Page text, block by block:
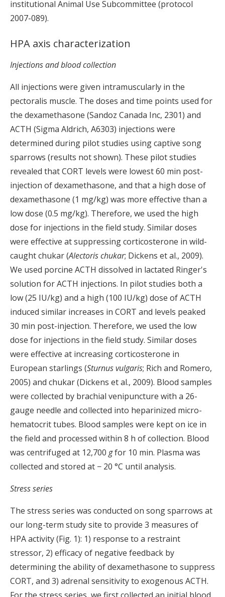
institutional Animal Use Subcommittee (protocol
2007-089).
HPA axis characterization
Injections and blood collection
All injections were given intramuscularly in the
pectoralis muscle. The doses and time points used for
the dexamethasone (Sandoz Canada Inc, 2301) and
ACTH (Sigma Aldrich, A6303) injections were
determined during pilot studies using captive song
sparrows (results not shown). These pilot studies
revealed that CORT levels were lowest 60 min post-
injection of dexamethasone, and that a high dose of
dexamethasone (1 mg/kg) was more effective than a
low dose (0.5 mg/kg). Therefore, we used the high
dose for injections in the field study. Similar doses
were effective at suppressing corticosterone in wild-
caught chukar (Alectoris chukar; Dickens et al., 2009).
We used porcine ACTH dissolved in lactated Ringer's
solution for ACTH injections. In pilot studies both a
low (25 IU/kg) and a high (100 IU/kg) dose of ACTH
induced similar increases in CORT and levels peaked
30 min post-injection. Therefore, we used the low
dose for injections in the field study. Similar doses
were effective at increasing corticosterone in
European starlings (Sturnus vulgaris; Rich and Romero,
2005) and chukar (Dickens et al., 2009). Blood samples
were collected by brachial venipuncture with a 26-
gauge needle and collected into heparinized micro-
hematocrit tubes. Blood samples were kept on ice in
the field and processed within 8 h of collection. Blood
was centrifuged at 12,700 gfor 10 min. Plasma was
collected and stored at − 20 °C until analysis.
Stress series
The stress series was conducted on song sparrows at
our long-term study site to provide 3 measures of
HPA activity (Fig. 1): 1) response to a restraint
stressor, 2) efficacy of negative feedback by
determining the ability of dexamethasone to suppress
CORT, and 3) adrenal sensitivity to exogenous ACTH.